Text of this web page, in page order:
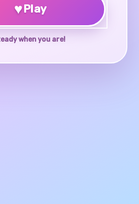
♥Play
when you are!